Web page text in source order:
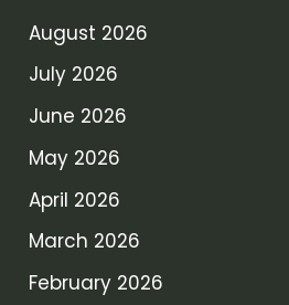
August 2026
July 2026
June 2026
May 2026
April 2026
March 2026
February 2026